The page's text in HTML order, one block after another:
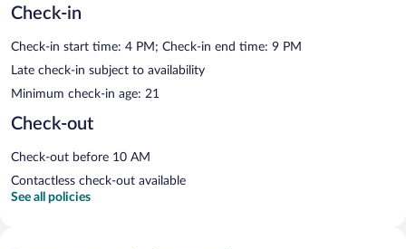
Check-in
Check-in start time: 4 PM; Check-in end time: 9 PM
Late check-in subject to availability
Minimum check-in age: 21
Check-out
Check-out before 10 AM
Contactless check-out available
See all policies